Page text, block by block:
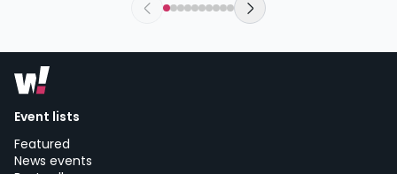
The New Valdemoro El Restón | Valdemoro
Event lists
Featured
News events